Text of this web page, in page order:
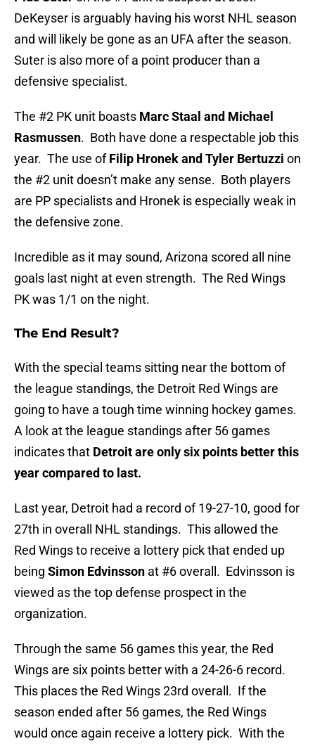
DeKeyser is arguably having his worst NHL season
and will likely be gone as an UFA after the season.
Suter is also more of a point producer than a
defensive specialist.
The #2 PK unit boasts Marc Staal and Michael
Rasmussen. Both have done a respectable job this
year. The use ofFilip Hronek and Tyler Bertuzzi on
the #2 unit doesn’t make any sense. Both players
are PP specialists and Hronek is especially weak in
the defensive zone.
Incredible as it may sound, Arizona scored all nine
goals last night at even strength. The Red Wings
PK was 1/1 on the night.
The End Result?
With the special teams sitting near the bottom of
the league standings, the Detroit Red Wings are
going to have a tough time winning hockey games.
A look at the league standings after 56 games
indicates that Detroit are only six points better this
year compared to last.
Last year, Detroit had a record of 19-27-10, good for
27th in overall NHL standings. This allowed the
Red Wings to receive a lottery pick that ended up
being Simon Edvinsson at #6 overall. Edvinsson is
viewed as the top defense prospect in the
organization.
Through the same 56 games this year, the Red
Wings are six points better with a 24-26-6 record.
This places the Red Wings 23rd overall. If the
season ended after 56 games, the Red Wings
would once again receive a lottery pick. With the